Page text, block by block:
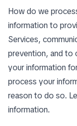
How do we
information to
Services,
prevention, and to
your information
process your
reason to do so.
information.